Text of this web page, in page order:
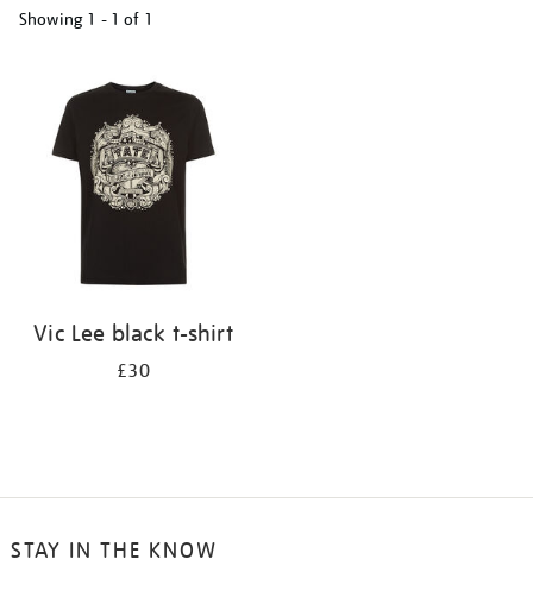
Showing 1 - 1 of 1
results
Vic Lee black t-shirt
£30
STAY IN THE KNOW